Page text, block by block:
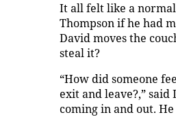
It all felt like a
Thompson if he had
David moves the
steal it?
“How did someone
exit and leave?,”
coming in and out.